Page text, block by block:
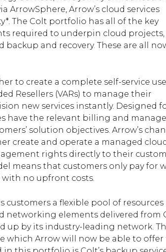
ArrowSphere, Arrow’s cloud services
The Colt portfolio has all of the key
required to underpin cloud projects,
and recovery. These are all
to create a complete self-service
Resellers (VARs) to manage their
new services instantly. Designed
have the relevant billing and
solution objectives. Arrow’s
create and operate a managed
rights directly to their
means that customers only pay for
no upfront costs.
customers a flexible pool of resources
networking elements delivered from
up by its industry-leading network.
which Arrow will now be able to offer